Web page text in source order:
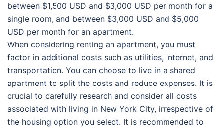
between $1,500 USD and $3,000 USD per month for a
single room, and between $3,000 USD and $5,000
USD per month for an apartment.
When considering renting an apartment, you must
factor in additional costs such as utilities, internet, and
transportation. You can choose to live in a shared
apartment to split the costs and reduce expenses. It is
crucial to carefully research and consider all costs
associated with living in New York City, irrespective of
the housing option you select. It is recommended to